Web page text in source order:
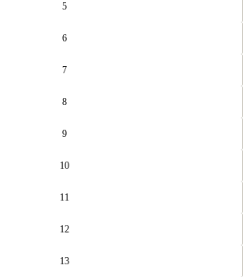
5
6
7
8
9
10
11
12
13